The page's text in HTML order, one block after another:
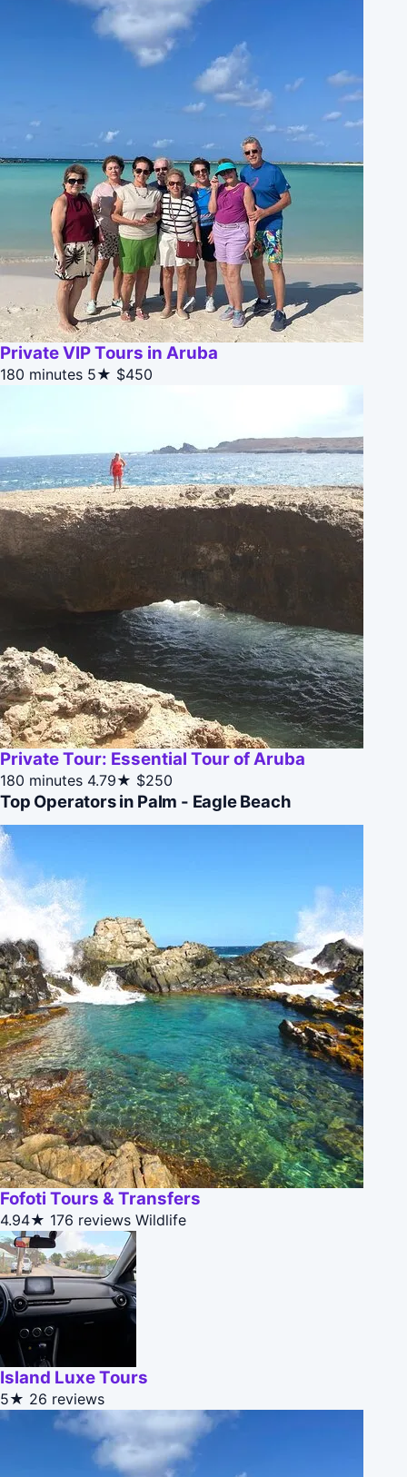
Private VIP Tours in Aruba
180 minutes 5★ $450
Private Tour: Essential Tour of Aruba
180 minutes 4.79★ $250
Top Operators in Palm - Eagle Beach
Fofoti Tours & Transfers
4.94★ 176 reviews Wildlife
Island Luxe Tours
5★ 26 reviews